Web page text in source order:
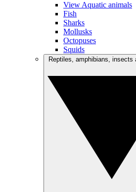
View Aquatic animals
Fish
Sharks
Mollusks
Octopuses
Squids